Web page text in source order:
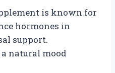
is known for
hormones in
support.
natural mood